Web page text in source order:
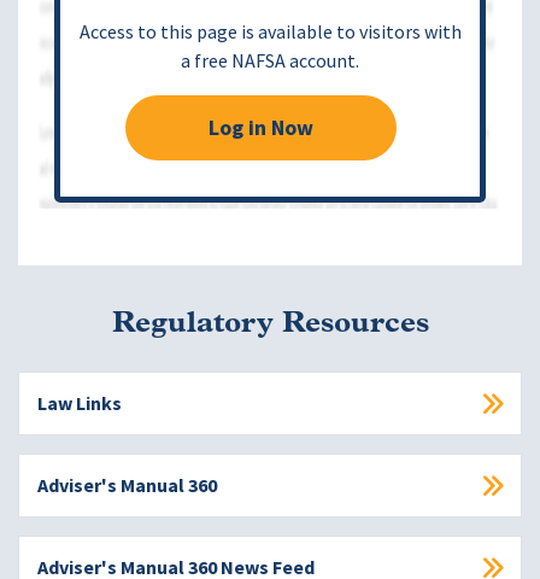
Access to this page is available to visitors with
a free NAFSA account.
Log in Now
Regulatory Resources
Law Links
Adviser's Manual 360
Adviser's Manual 360 News Feed